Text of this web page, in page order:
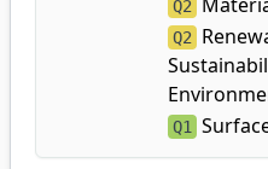
Q2
Q2
Q1